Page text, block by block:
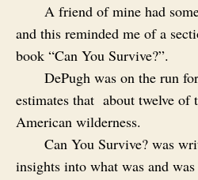
A friend of mine had
and this reminded me of a
book “Can You Survive?”.
DePugh was on the run
estimates that about twelve of
American wilderness.
Can You Survive? was
insights into what was and